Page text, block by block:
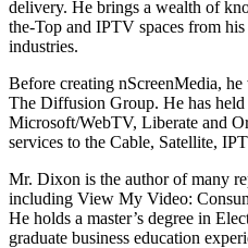
delivery. He brings a wealth of
the-Top and IPTV spaces from
industries.
Before creating nScreenMedia,
The Diffusion Group. He has
Microsoft/WebTV, Liberate and
services to the Cable, Satellite,
Mr. Dixon is the author of many
including View My Video:
He holds a master’s degree in
graduate business education